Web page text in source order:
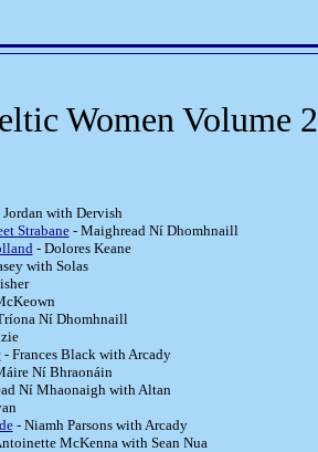
Women Volume 2
with Dervish
Strabane- Maighread Ní Dhomhnaill
- Dolores Keane
with Solas
Ní Dhomhnaill
- Frances Black with Arcady
Ní Bhraonáin
Ní Mhaonaigh with Altan
- Niamh Parsons with Arcady
McKenna with Sean Nua